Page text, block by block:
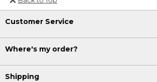
Or send an email to
Internationalweb@llbean.com
Customer Service
Where's my order?
Shipping